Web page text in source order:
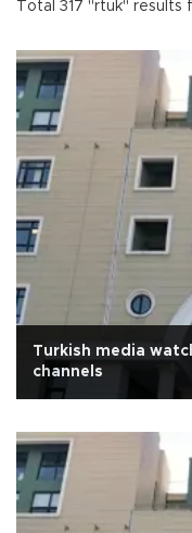
Total 317 "rtuk" results
Turkish media
channels